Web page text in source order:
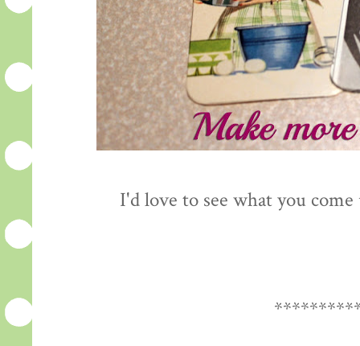
I'd love to see what you